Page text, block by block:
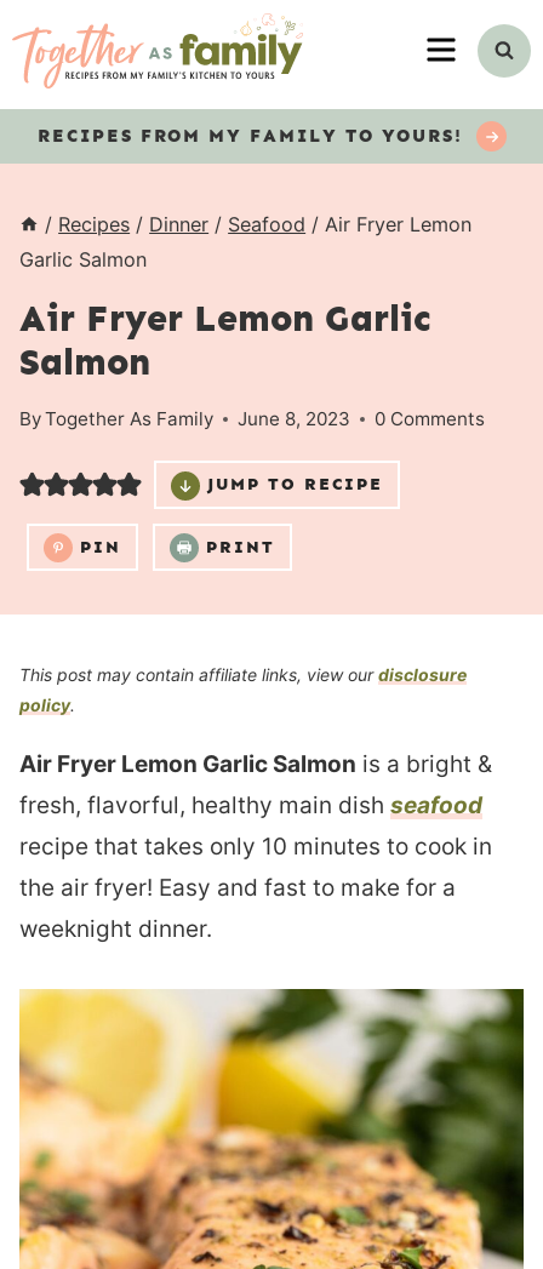
MENU
RECIPES FROM MY FAMILY TO YOURS!
/ Recipes / Dinner / Seafood / Air Fryer Lemon
Garlic Salmon
Air Fryer Lemon Garlic
Salmon
ByTogether As Family June 8, 2023 0 Comments
JUMP TO RECIPE
PIN PRINT
This post may contain affiliate links, view ourdisclosure
policy.
Air Fryer Lemon Garlic Salmon is a bright &
fresh, flavorful, healthy main dish seafood
recipe that takes only 10 minutes to cook in
the air fryer! Easy and fast to make for a
weeknight dinner.